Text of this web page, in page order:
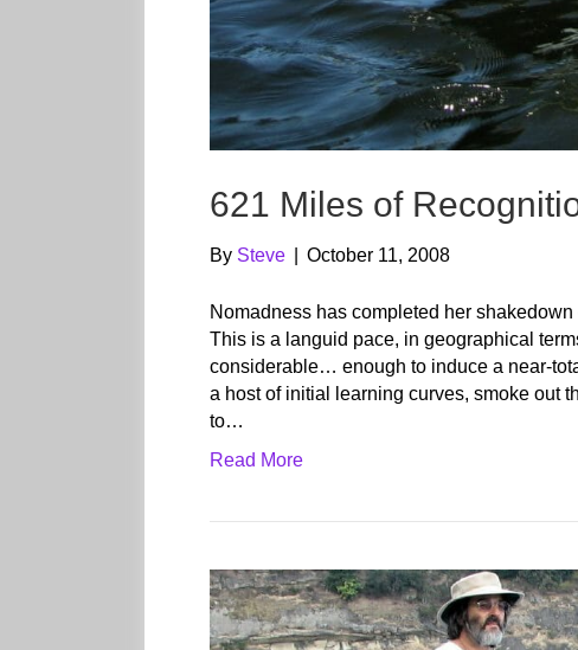
621 Miles of
By Steve October 11, 2008
Nomadness has completed her
This is a languid pace, in geographical
considerable… enough to induce a near-
a host of initial learning curves, smoke out
to…
Read More